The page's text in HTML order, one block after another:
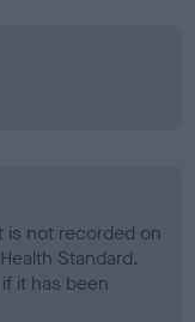
is not recorded on
Standard.
it has been